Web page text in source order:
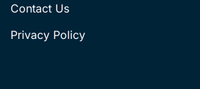
Contact Us
Privacy Policy